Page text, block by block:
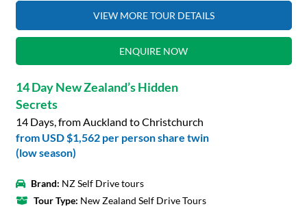
VIEW MORE TOUR DETAILS
ENQUIRE NOW
14 Day New Zealand’s Hidden
Secrets
14 Days, from Auckland to Christchurch
from USD $1,562per person share twin
(low season)
Brand: NZ Self Drive tours
Tour Type: New Zealand Self Drive Tours